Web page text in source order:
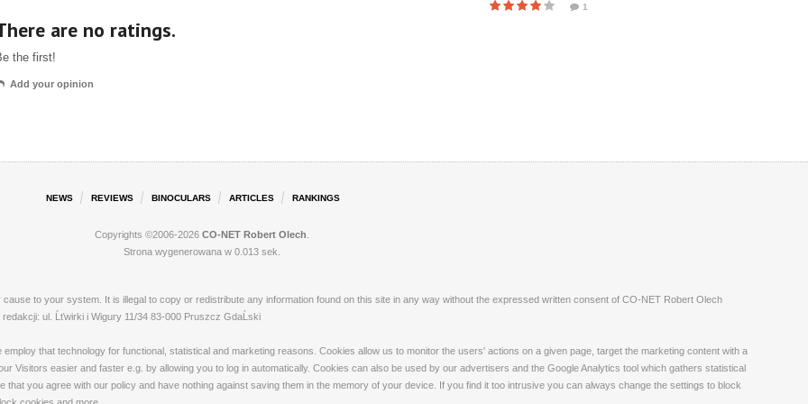
are no ratings.
the first!
Add your opinion
1
NEWS REVIEWS BINOCULARS ARTICLES RANKINGS
Copyrights ©2006-2026 CO-NET Robert Olech
Strona wygenerowana w 0.013 sek.
to your system. It is illegal to copy or redistribute any information found on this site in any way without the expressed written consent of CO-NET Robert Olech
ul. Ĺťwirki i Wigury 11/34 83-000 Pruszcz GdaĹski
that technology for functional, statistical and marketing reasons. Cookies allow us to monitor the users' actions on a given page, target the marketing content with a
Visitors easier and faster e.g. by allowing you to log in automatically. Cookies can also be used by our advertisers and the Google Analytics tool which gathers statistical
you agree with our policy and have nothing against saving them in the memory of your device. If you find it too intrusive you can always change the settings to block